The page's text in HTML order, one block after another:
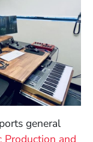
general